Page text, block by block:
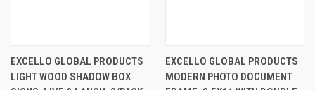
EXCELLO GLOBAL PRODUCTS
LIGHT WOOD SHADOW BOX
EXCELLO GLOBAL PRODUCTS
MODERN PHOTO DOCUMENT